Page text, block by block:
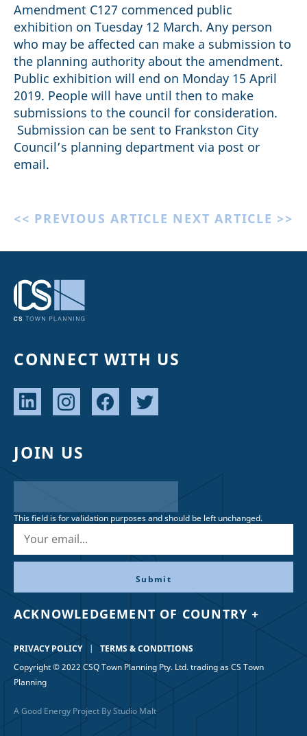
Amendment C127 commenced public
exhibition on Tuesday 12 March. Any person
who may be affected can make a submission to
the planning authority about the amendment.
Public exhibition will end on Monday 15 April
2019. People will have until then to make
submissions to the council for consideration.
Submission can be sent to Frankston City
Council’s planning department via post or
email.
<< PREVIOUS ARTICLE NEXT ARTICLE >>
CONNECT WITH US
JOIN US
This field is for validation purposes and should be left unchanged.
ACKNOWLEDGEMENT OF COUNTRY +
PRIVACY POLICY
TERMS & CONDITIONS
Copyright © 2022 CSQ Town Planning Pty. Ltd. trading as CS Town
Planning
A Good Energy Project By Studio Malt